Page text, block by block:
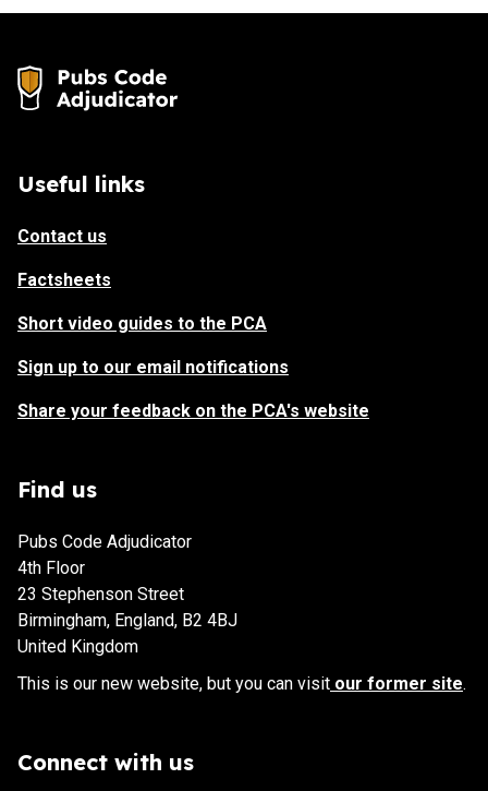
Useful links
Contact us
Factsheets
Short video guides to the PCA
Sign up to our email notifications
Share your feedback on the PCA's website
Find us
Pubs Code Adjudicator
4th Floor
23 Stephenson Street
Birmingham, England, B2 4BJ
United Kingdom
This is our new website, but you can visit our former site.
Connect with us